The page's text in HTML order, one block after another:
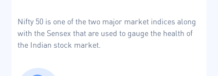
Nifty 50 is one of the two major market indices along
with the Sensex that are used to gauge the health of
the Indian stock market.